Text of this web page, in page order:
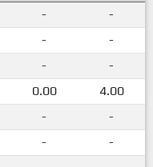
-
-
-
-
-
-
0.00
4.00
-
-
-
-